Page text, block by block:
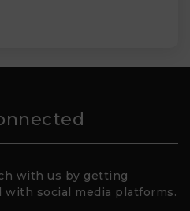
with us by getting
with social media platforms.